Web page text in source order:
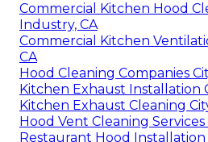
Commercial Kitchen Hood
Industry, CA
Commercial Kitchen
CA
Hood Cleaning Companies
Kitchen Exhaust Installation
Kitchen Exhaust Cleaning
Hood Vent Cleaning
Restaurant Hood Installation